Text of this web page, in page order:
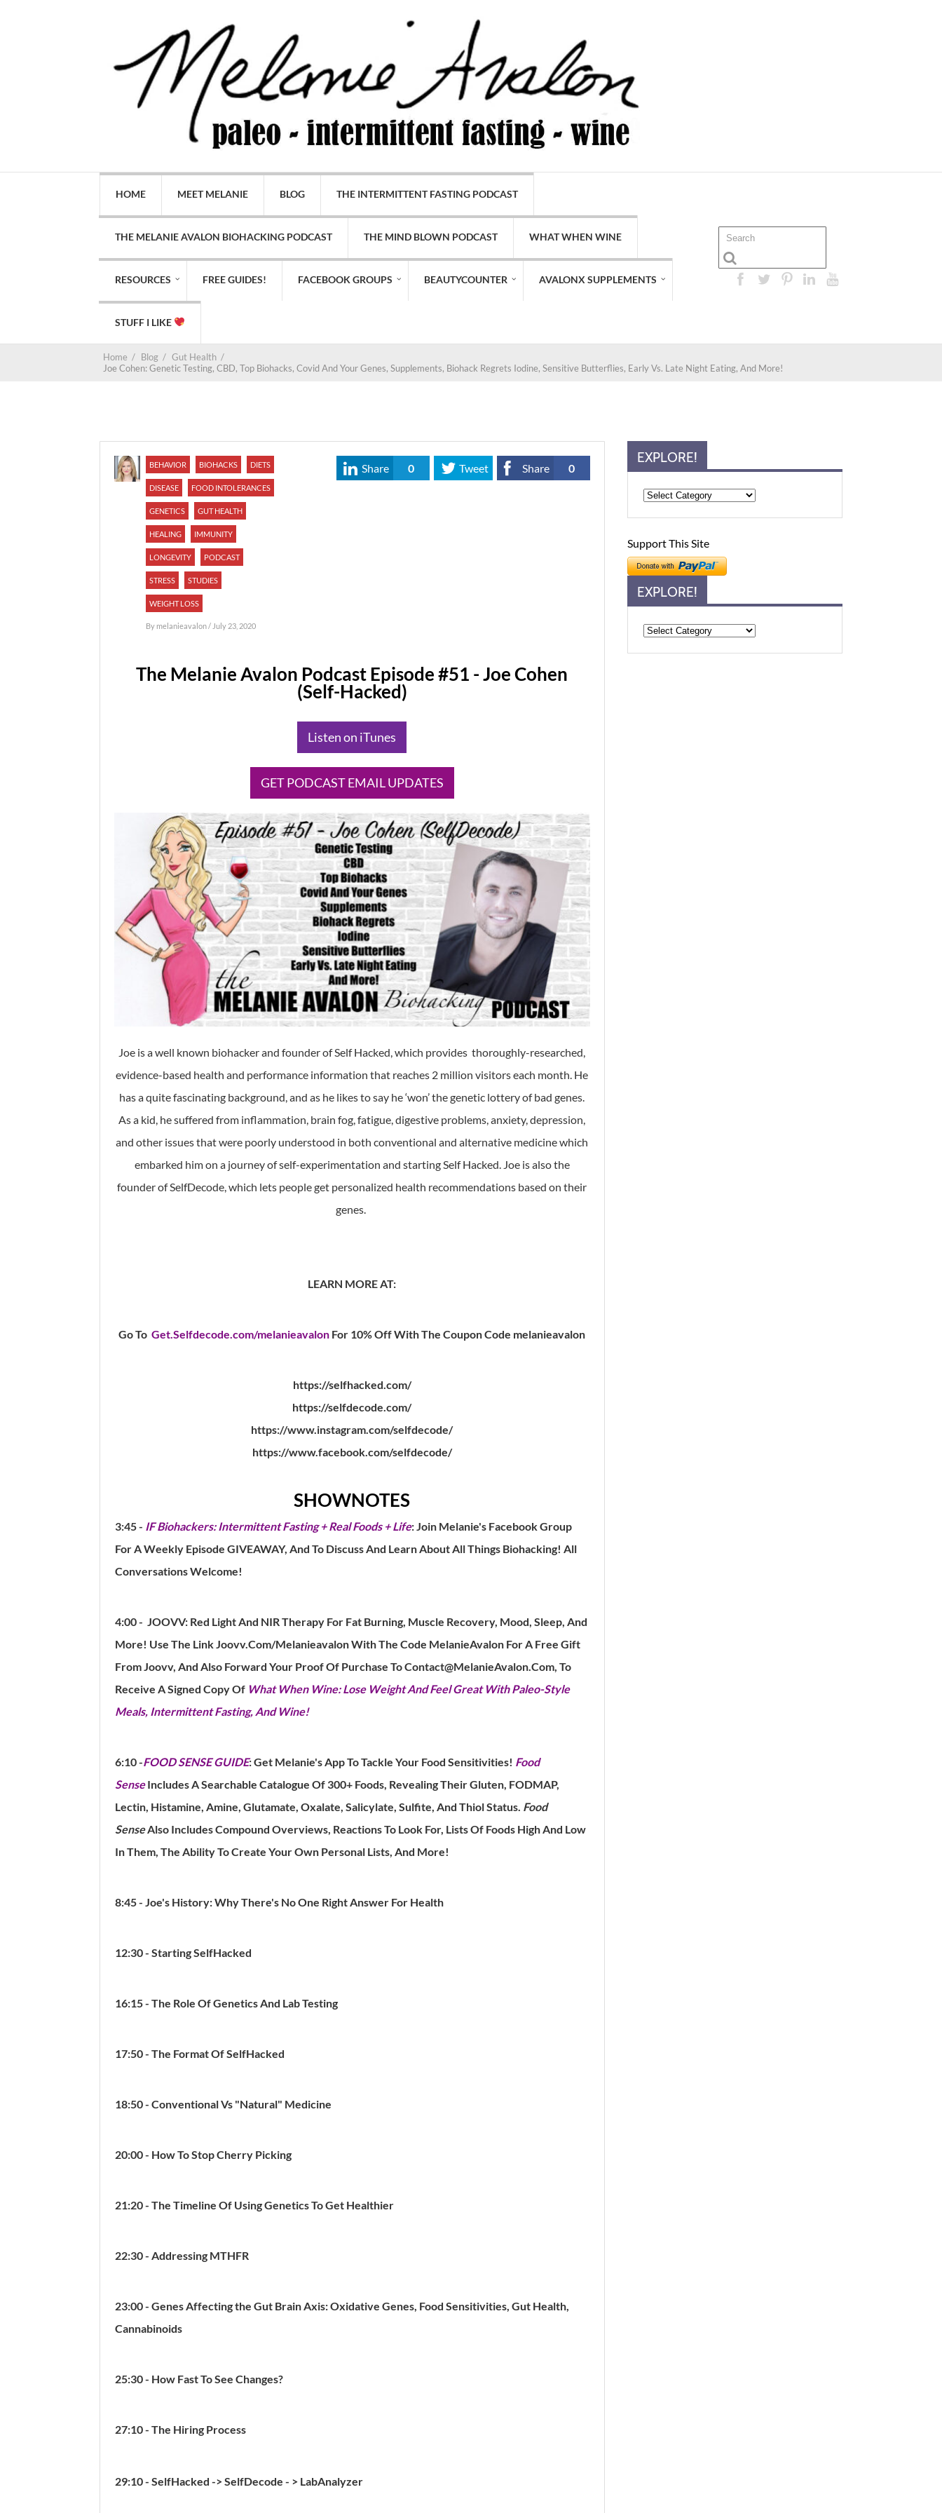
HOME MEET MELANIE BLOG THE INTERMITTENT FASTING PODCAST
THE MELANIE AVALON BIOHACKING PODCAST THE MIND BLOWN PODCAST WHAT WHEN WINE
RESOURCES FREE GUIDES! FACEBOOK GROUPS BEAUTYCOUNTER AVALONX SUPPLEMENTS
STUFF I LIKE
Home / Blog / Gut Health /
Joe Cohen: Genetic Testing, CBD, Top Biohacks, Covid And Your Genes, Supplements, Biohack Regrets Iodine, Sensitive Butterflies, Early Vs. Late Night Eating, And More!
BEHAVIOR BIOHACKS DIETS
DISEASE FOOD INTOLERANCES
GENETICS GUT HEALTH
HEALING IMMUNITY
LONGEVITY PODCAST
STRESS STUDIES
WEIGHT LOSS
By melanieavalon/ July 23, 2020
Share 0
Tweet
Share 0
The Melanie Avalon Podcast Episode #51 - Joe Cohen
(Self-Hacked)
​Listen on iTunes
​GET PODCAST EMAIL UPDATES
Joe is a well known biohacker and founder of Self Hacked, which provides thoroughly-researched,
evidence-based health and performance information that reaches 2 million visitors each month. He
has a quite fascinating background, and as he likes to say he ‘won’ the genetic lottery of bad genes.
As a kid, he suffered from inflammation, brain fog, fatigue, digestive problems, anxiety, depression,
and other issues that were poorly understood in both conventional and alternative medicine which
embarked him on a journey of self-experimentation and starting Self Hacked. Joe is also the
founder of SelfDecode, which lets people get personalized health recommendations based on their
genes.
LEARN MORE AT:
Go ToGet.Selfdecode.com/melanieavalon For 10% Off With The Coupon Code melanieavalon
https://selfhacked.com/
https://selfdecode.com/
https://www.instagram.com/selfdecode/
https://www.facebook.com/selfdecode/
SHOWNOTES
3:45 - IF Biohackers: Intermittent Fasting + Real Foods + Life: Join Melanie's Facebook Group
For A Weekly Episode GIVEAWAY, And To Discuss And Learn About All Things Biohacking! All
Conversations Welcome!
4:00 - JOOVV: Red Light And NIR Therapy For Fat Burning, Muscle Recovery, Mood, Sleep, And
More! Use The Link Joovv.Com/Melanieavalon With The Code MelanieAvalon For A Free Gift
From Joovv, And Also Forward Your Proof Of Purchase To Contact@MelanieAvalon.Com, To
Receive A Signed Copy Of What When Wine: Lose Weight And Feel Great With Paleo-Style
Meals, Intermittent Fasting, And Wine!
6:10 -FOOD SENSE GUIDE:Get Melanie's App To Tackle Your Food Sensitivities! Food
Sense Includes A Searchable Catalogue Of 300+ Foods, Revealing Their Gluten, FODMAP,
Lectin, Histamine, Amine, Glutamate, Oxalate, Salicylate, Sulfite, And Thiol Status. Food
SenseAlso Includes Compound Overviews, Reactions To Look For, Lists Of Foods High And Low
In Them, The Ability To Create Your Own Personal Lists, And More!
8:45 - Joe's History: Why There's No One Right Answer For Health
12:30 - Starting SelfHacked
16:15 - The Role Of Genetics And Lab Testing
17:50 - The Format Of SelfHacked
18:50 - Conventional Vs "Natural" Medicine
20:00 - How To Stop Cherry Picking
21:20 - The Timeline Of Using Genetics To Get Healthier
22:30 - Addressing MTHFR
23:00 - Genes Affecting the Gut Brain Axis: Oxidative Genes, Food Sensitivities, Gut Health,
Cannabinoids
25:30 - How Fast To See Changes?
27:10 - The Hiring Process
29:10 - SelfHacked -> SelfDecode - > LabAnalyzer
EXPLORE!
Support This Site
EXPLORE!
Explore!